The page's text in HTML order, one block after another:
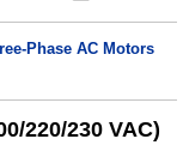
to
to
search
result.
Touch
Phase AC Motors
220/230 VAC)